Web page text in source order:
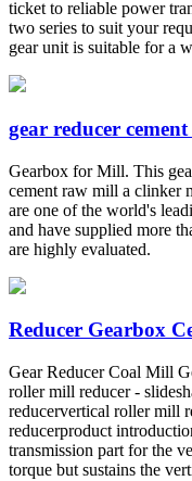
ticket to reliable power
two series to suit your
gear unit is suitable for a
gear reducer
Gearbox for Mill. This
cement raw mill a clinker
are one of the world's
and have supplied more
are highly evaluated.
Reducer Gearbox
Gear Reducer Coal Mill
roller mill reducer -
reducervertical roller mill
reducerproduct
transmission part for the
torque but sustains the